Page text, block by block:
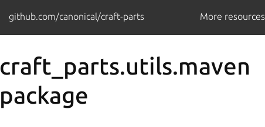
github.com/canonical/craft-parts More resources
craft_parts.utils.maven
package